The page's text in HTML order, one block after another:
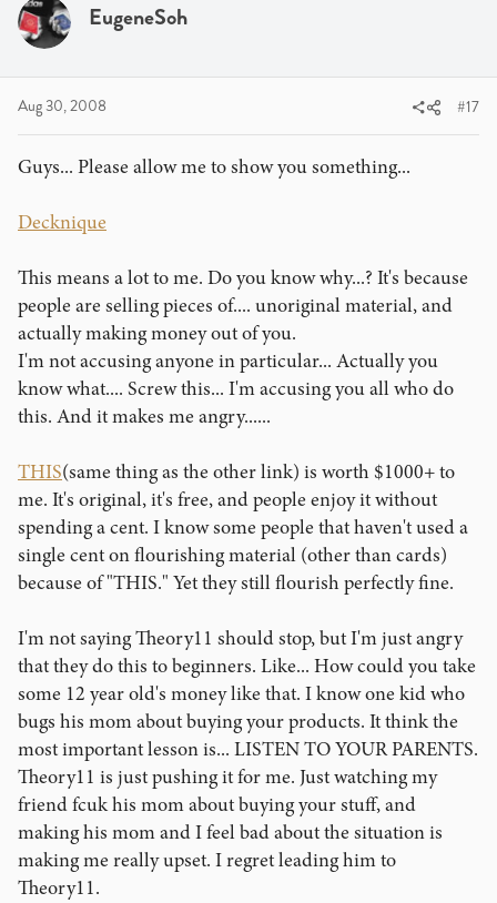
EugeneSoh
Aug 30, 2008 #17
Guys... Please allow me to show you something...
Decknique
This means a lot to me. Do you know why...? It's because
people are selling pieces of.... unoriginal material, and
actually making money out of you.
I'm not accusing anyone in particular... Actually you
know what.... Screw this... I'm accusing you all who do
this. And it makes me angry......
THIS(same thing as the other link) is worth $1000+ to
me. It's original, it's free, and people enjoy it without
spending a cent. I know some people that haven't used a
single cent on flourishing material (other than cards)
because of "THIS." Yet they still flourish perfectly fine.
I'm not saying Theory11 should stop, but I'm just angry
that they do this to beginners. Like... How could you take
some 12 year old's money like that. I know one kid who
bugs his mom about buying your products. It think the
most important lesson is... LISTEN TO YOUR PARENTS.
Theory11 is just pushing it for me. Just watching my
friend fcuk his mom about buying your stuff, and
making his mom and I feel bad about the situation is
making me really upset. I regret leading him to
Theory11.